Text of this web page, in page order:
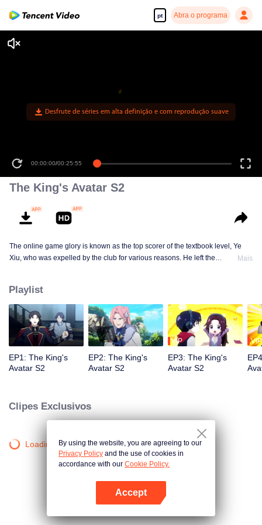
pt Abra o programa
Abra o programa
Desfrute de séries em alta definição e com reprodução suave
00:00:00/00:25:55
The King's Avatar S2
The online game glory is known as the top scorer of the textbook level, Ye
Xiu, who was expelled by the club for various reasons. He left the
district, I re-entered the game, with memories of the past, and an unfinished
homemade weapon, began to return to the peak.
Mais
Playlist
EP1: The King's
Avatar S2
EP2: The King's
Avatar S2
VIP
EP3: The King's
Avatar S2
VIP
Clipes Exclusivos
Loading…By using the website, you are agreeing to our
Privacy Policy and the use of cookies in
accordance with our Cookie Policy.
Accept